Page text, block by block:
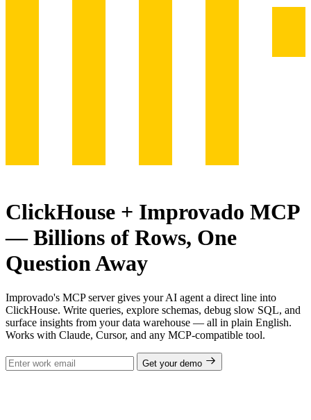
ClickHouse + Improvado MCP
— Billions of Rows, One
Question Away
Improvado's MCP server gives your AI agent a direct line into
ClickHouse. Write queries, explore schemas, debug slow SQL, and
surface insights from your data warehouse — all in plain English.
Works with Claude, Cursor, and any MCP-compatible tool.
Get your demo